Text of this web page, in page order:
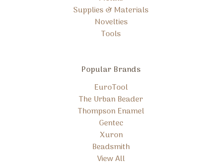
Supplies & Materials
Novelties
Tools
Popular Brands
EuroTool
The Urban Beader
Thompson Enamel
Gentec
Xuron
Beadsmith
View All